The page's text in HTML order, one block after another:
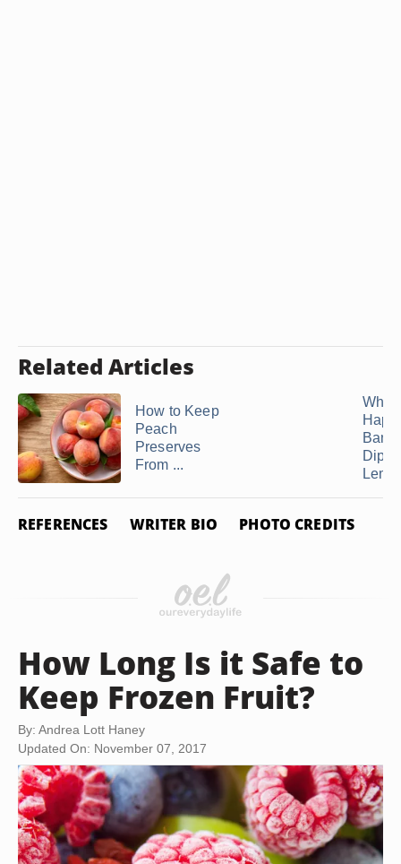
Related Articles
How to Keep
Peach
Preserves
From ...
What
REFERENCES WRITER BIO PHOTO CREDITS
How Long Is it Safe to
Keep Frozen Fruit?
By: Andrea Lott Haney
Updated On: November 07, 2017